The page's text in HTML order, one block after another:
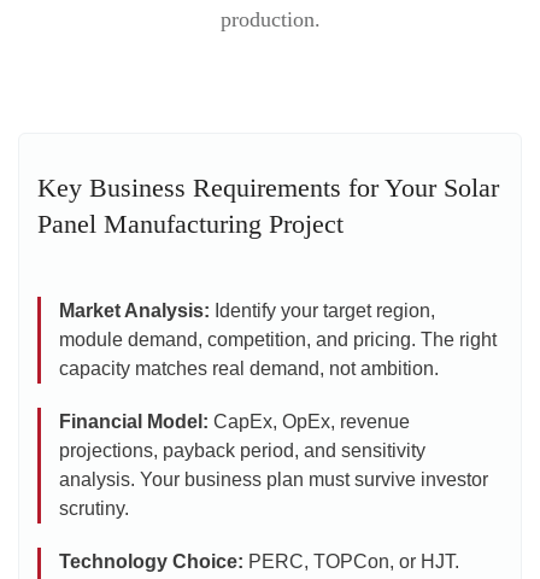
production.
Key Business Requirements for Your Solar
Panel Manufacturing Project
Market Analysis: Identify your target region,
module demand, competition, and pricing. The right
capacity matches real demand, not ambition.
Financial Model: CapEx, OpEx, revenue
projections, payback period, and sensitivity
analysis. Your business plan must survive investor
scrutiny.
Technology Choice: PERC, TOPCon, or HJT.